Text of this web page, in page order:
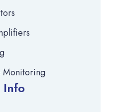
Monitoring
Info